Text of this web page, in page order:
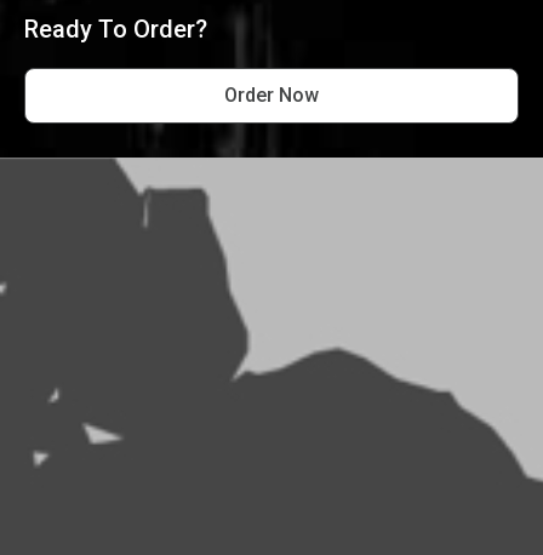
Ready To Order?
Order Now